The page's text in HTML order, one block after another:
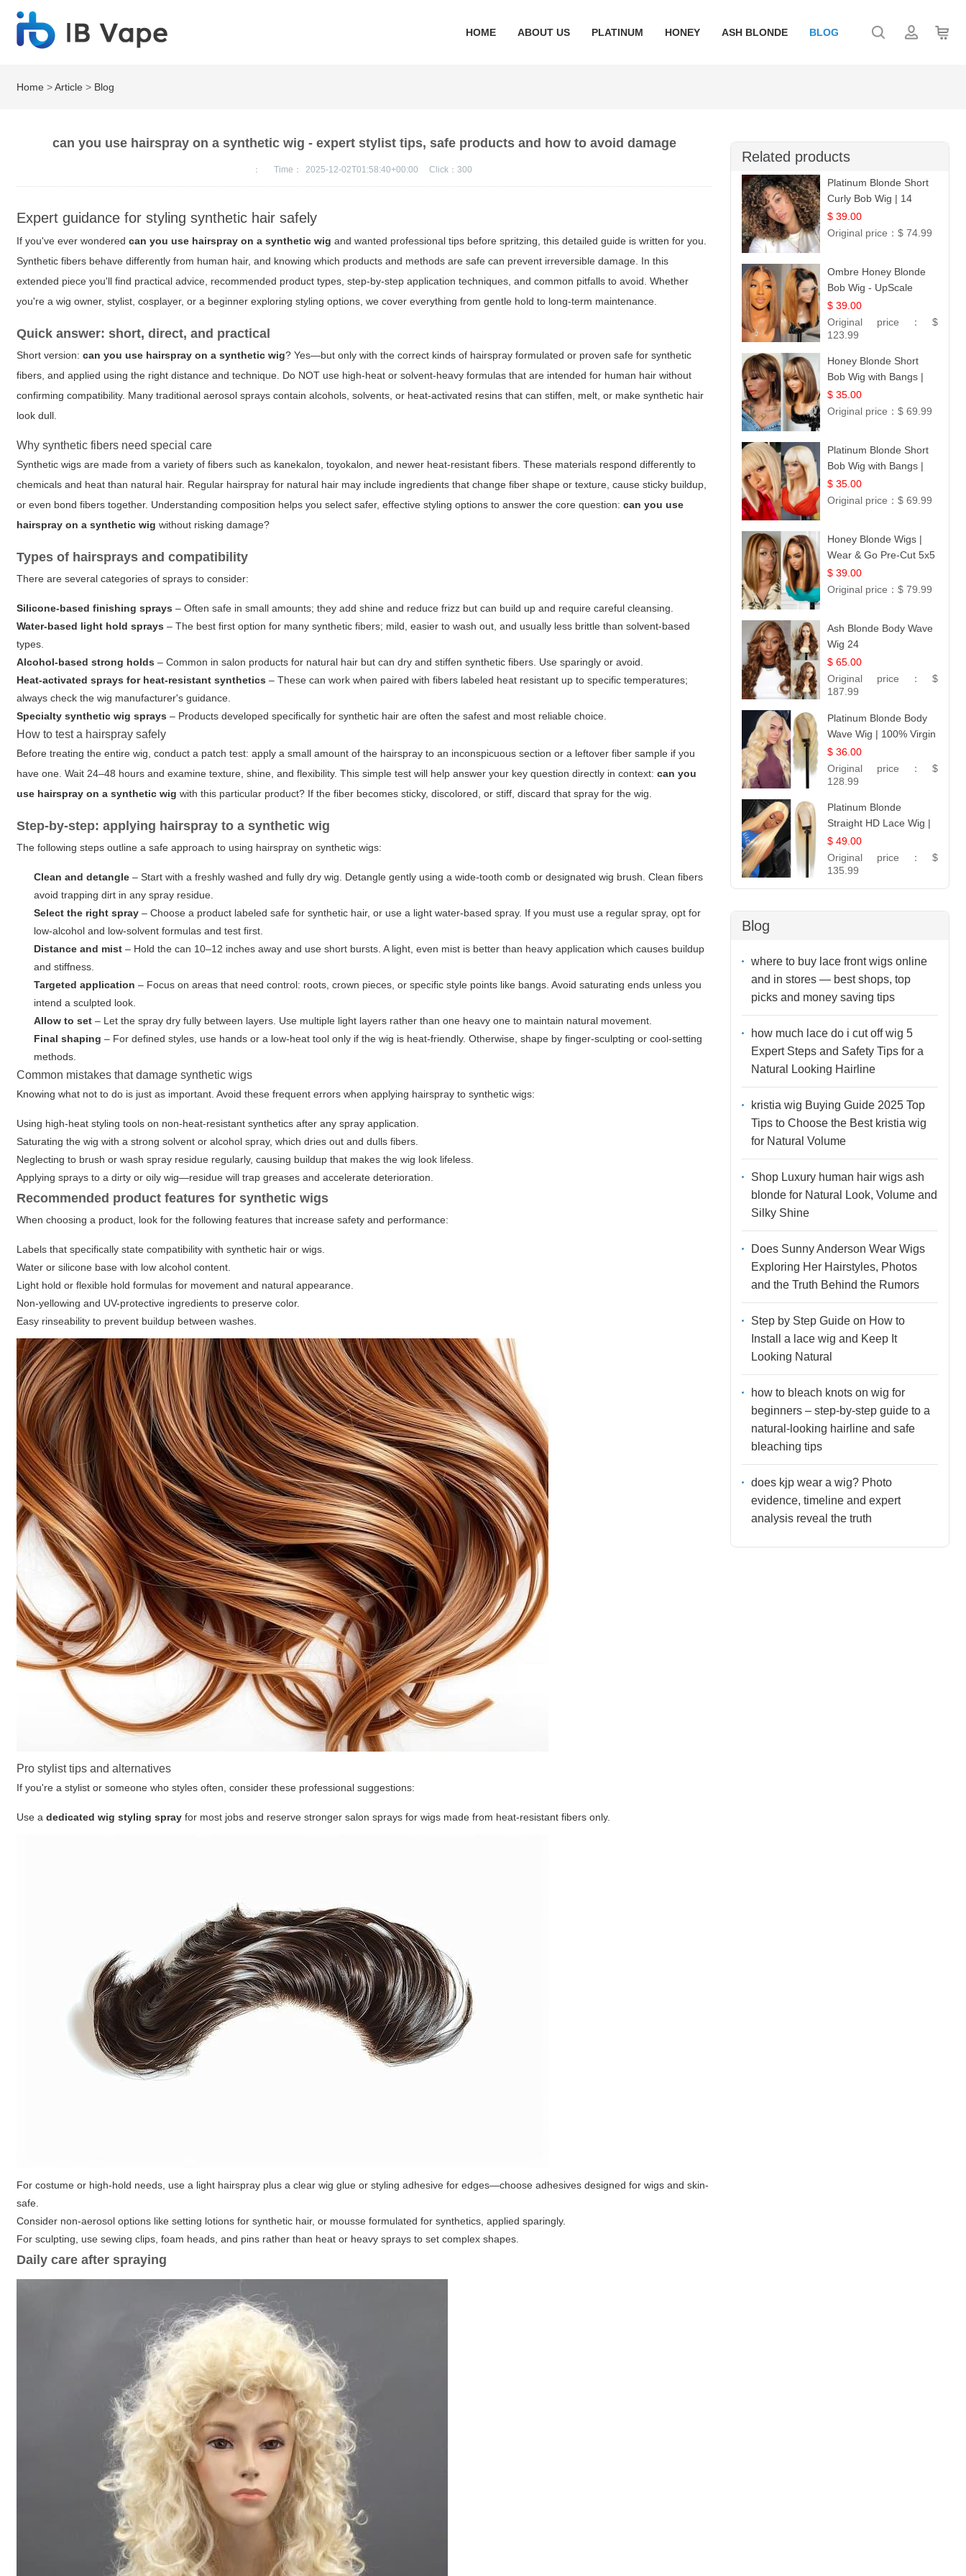
HOME ABOUT US PLATINUM HONEY ASH BLONDE BLOG
Home >Article > Blog
can you use hairspray on a synthetic wig - expert stylist tips, safe products and how to avoid damage
： Time： 2025-12-02T01:58:40+00:00 Click：300
Expert guidance for styling synthetic hair safely
If you've ever wonderedcan you use hairspray on a synthetic wig and wanted professional tips before spritzing, this detailed guide is written for you.
Synthetic fibers behave differently from human hair, and knowing which products and methods are safe can prevent irreversible damage. In this
extended piece you'll find practical advice, recommended product types, step-by-step application techniques, and common pitfalls to avoid. Whether
you're a wig owner, stylist, cosplayer, or a beginner exploring styling options, we cover everything from gentle hold to long-term maintenance.
Quick answer: short, direct, and practical
Short version:can you use hairspray on a synthetic wig? Yes—but only with the correct kinds of hairspray formulated or proven safe for synthetic
fibers, and applied using the right distance and technique. Do NOT use high-heat or solvent-heavy formulas that are intended for human hair without
confirming compatibility. Many traditional aerosol sprays contain alcohols, solvents, or heat-activated resins that can stiffen, melt, or make synthetic hair
look dull.
Why synthetic fibers need special care
Synthetic wigs are made from a variety of fibers such as kanekalon, toyokalon, and newer heat-resistant fibers. These materials respond differently to
chemicals and heat than natural hair. Regular hairspray for natural hair may include ingredients that change fiber shape or texture, cause sticky buildup,
or even bond fibers together. Understanding composition helps you select safer, effective styling options to answer the core question:can you use
hairspray on a synthetic wig without risking damage?
Types of hairsprays and compatibility
There are several categories of sprays to consider:
Silicone-based finishing sprays – Often safe in small amounts; they add shine and reduce frizz but can build up and require careful cleansing.
Water-based light hold sprays – The best first option for many synthetic fibers; mild, easier to wash out, and usually less brittle than solvent-based
types.
Alcohol-based strong holds – Common in salon products for natural hair but can dry and stiffen synthetic fibers. Use sparingly or avoid.
Heat-activated sprays for heat-resistant synthetics – These can work when paired with fibers labeled heat resistant up to specific temperatures;
always check the wig manufacturer's guidance.
Specialty synthetic wig sprays – Products developed specifically for synthetic hair are often the safest and most reliable choice.
How to test a hairspray safely
Before treating the entire wig, conduct a patch test: apply a small amount of the hairspray to an inconspicuous section or a leftover fiber sample if you
have one. Wait 24–48 hours and examine texture, shine, and flexibility. This simple test will help answer your key question directly in context:can you
use hairspray on a synthetic wig with this particular product? If the fiber becomes sticky, discolored, or stiff, discard that spray for the wig.
Step-by-step: applying hairspray to a synthetic wig
The following steps outline a safe approach to using hairspray on synthetic wigs:
Clean and detangle – Start with a freshly washed and fully dry wig. Detangle gently using a wide-tooth comb or designated wig brush. Clean fibers
avoid trapping dirt in any spray residue.
Select the right spray – Choose a product labeled safe for synthetic hair, or use a light water-based spray. If you must use a regular spray, opt for
low-alcohol and low-solvent formulas and test first.
Distance and mist – Hold the can 10–12 inches away and use short bursts. A light, even mist is better than heavy application which causes buildup
and stiffness.
Targeted application – Focus on areas that need control: roots, crown pieces, or specific style points like bangs. Avoid saturating ends unless you
intend a sculpted look.
Allow to set – Let the spray dry fully between layers. Use multiple light layers rather than one heavy one to maintain natural movement.
Final shaping – For defined styles, use hands or a low-heat tool only if the wig is heat-friendly. Otherwise, shape by finger-sculpting or cool-setting
methods.
Common mistakes that damage synthetic wigs
Knowing what not to do is just as important. Avoid these frequent errors when applying hairspray to synthetic wigs:
Using high-heat styling tools on non-heat-resistant synthetics after any spray application.
Saturating the wig with a strong solvent or alcohol spray, which dries out and dulls fibers.
Neglecting to brush or wash spray residue regularly, causing buildup that makes the wig look lifeless.
Applying sprays to a dirty or oily wig—residue will trap greases and accelerate deterioration.
Recommended product features for synthetic wigs
When choosing a product, look for the following features that increase safety and performance:
Labels that specifically state compatibility with synthetic hair or wigs.
Water or silicone base with low alcohol content.
Light hold or flexible hold formulas for movement and natural appearance.
Non-yellowing and UV-protective ingredients to preserve color.
Easy rinseability to prevent buildup between washes.
Pro stylist tips and alternatives
If you're a stylist or someone who styles often, consider these professional suggestions:
Use adedicated wig styling spray for most jobs and reserve stronger salon sprays for wigs made from heat-resistant fibers only.
For costume or high-hold needs, use a light hairspray plus a clear wig glue or styling adhesive for edges—choose adhesives designed for wigs and skin-
safe.
Consider non-aerosol options like setting lotions for synthetic hair, or mousse formulated for synthetics, applied sparingly.
For sculpting, use sewing clips, foam heads, and pins rather than heat or heavy sprays to set complex shapes.
Daily care after spraying
Related products
Platinum Blonde Short
Curly Bob Wig | 14
$ 39.00
Original price： $ 74.99
Ombre Honey Blonde
Bob Wig - UpScale
Glueless 13x4 Lace
Frontal 100% Human
Hair 14
$ 39.00
Original price： $
123.99
Honey Blonde Short
Bob Wig with Bangs |
100% Human Hair 12
$ 35.00
Original price： $ 69.99
Platinum Blonde Short
Bob Wig with Bangs |
12
$ 35.00
Original price： $ 69.99
Honey Blonde Wigs |
Wear & Go Pre-Cut 5x5
Lace Wig Glueless Bob
12
$ 39.00
Original price： $ 79.99
Ash Blonde Body Wave
Wig 24
$ 65.00
Original price： $
187.99
Platinum Blonde Body
Wave Wig | 100% Virgin
Human Hair T-Part
Lace | UpScale #613
$ 36.00
Original price： $
128.99
Platinum Blonde
Straight HD Lace Wig |
100% Virgin Human
Hair | Celebrity
Collection
$ 49.00
Original price： $
135.99
Blog
where to buy lace front wigs online
and in stores — best shops, top
picks and money saving tips
how much lace do i cut off wig 5
Expert Steps and Safety Tips for a
Natural Looking Hairline
kristia wig Buying Guide 2025 Top
Tips to Choose the Best kristia wig
for Natural Volume
Shop Luxury human hair wigs ash
blonde for Natural Look, Volume and
Silky Shine
Does Sunny Anderson Wear Wigs
Exploring Her Hairstyles, Photos
and the Truth Behind the Rumors
Step by Step Guide on How to
Install a lace wig and Keep It
Looking Natural
how to bleach knots on wig for
beginners – step-by-step guide to a
natural-looking hairline and safe
bleaching tips
does kjp wear a wig? Photo
evidence, timeline and expert
analysis reveal the truth